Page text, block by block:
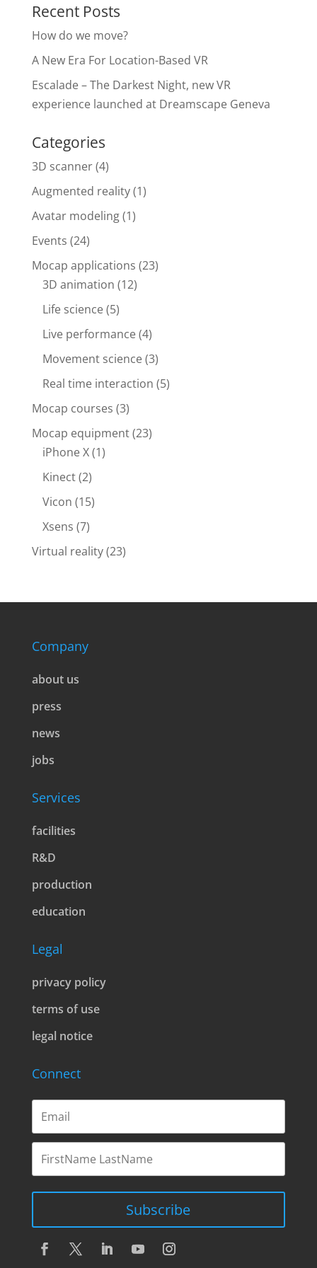
k
Recent Posts
How do we move?
A New Era For Location-Based VR
Escalade – The Darkest Night, new VR
experience launched at Dreamscape Geneva
Categories
3D scanner(4)
Augmented reality(1)
Avatar modeling(1)
Events (24)
Mocap applications (23)
3D animation (12)
Life science(5)
Live performance(4)
Movement science(3)
Real time interaction (5)
Mocap courses (3)
Mocap equipment(23)
iPhone X(1)
Kinect(2)
Vicon (15)
Xsens (7)
Virtual reality(23)
Company
about us
press
news
jobs
Services
facilities
R&D
production
education
Legal
privacy policy
terms of use
legal notice
Connect